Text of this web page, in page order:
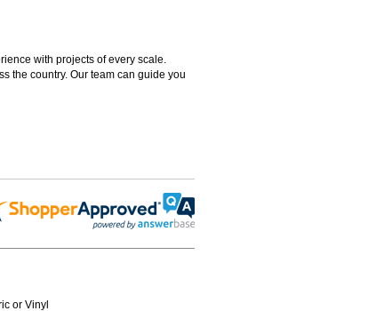
with projects of every scale.
the country. Our team can guide you
or Vinyl